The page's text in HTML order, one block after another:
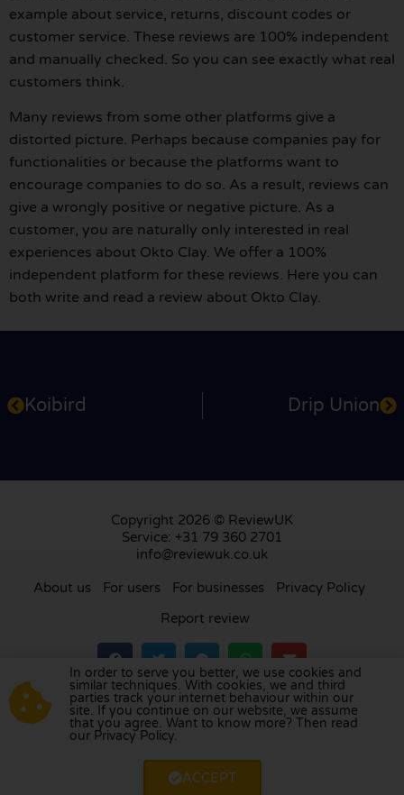
example about service, returns, discount codes or
customer service. These reviews are 100% independent
and manually checked. So you can see exactly what real
customers think.
Many reviews from some other platforms give a
distorted picture. Perhaps because companies pay for
functionalities or because the platforms want to
encourage companies to do so. As a result, reviews can
give a wrongly positive or negative picture. As a
customer, you are naturally only interested in real
experiences about Okto Clay. We offer a 100%
independent platform for these reviews. Here you can
both write and read a review about Okto Clay.
Koibird Drip Union
Copyright 2026 © ReviewUK
Service: +31 79 360 2701
info@reviewuk.co.uk
About us For users For businesses
Privacy Policy
Report review
Visit our review platform inthe Netherlands
France,Germany,Belgium ,Spain,Italy ,Portugal
Poland, Denmark,Finland
In order to serve you better, we use cookies and
similar techniques. With cookies, we and third
parties track your internet behaviour within our
site. If you continue on our website, we assume
that you agree. Want to know more? Then read
our Privacy Policy.
ACCEPT